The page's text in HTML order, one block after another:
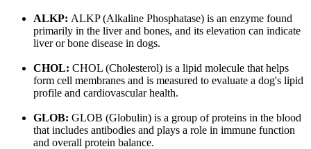
ALKP: ALKP (Alkaline Phosphatase) is an enzyme found
primarily in the liver and bones, and its elevation can indicate
liver or bone disease in dogs.
CHOL: CHOL (Cholesterol) is a lipid molecule that helps
form cell membranes and is measured to evaluate a dog's lipid
profile and cardiovascular health.
GLOB: GLOB (Globulin) is a group of proteins in the blood
that includes antibodies and plays a role in immune function
and overall protein balance.